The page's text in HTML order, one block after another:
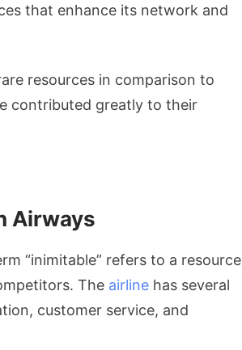
that enhance its network and
resources in comparison to
contributed greatly to their
Airways
“inimitable” refers to a resource
The airline has several
customer service, and